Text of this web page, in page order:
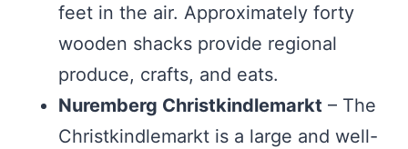
feet in the air. Approximately forty
wooden shacks provide regional
produce, crafts, and eats.
Nuremberg Christkindlemarkt – The
Christkindlemarkt is a large and well-